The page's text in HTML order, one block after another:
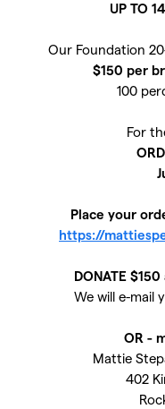
UP TO
Our Foundation
$150 per
100
For
Place your
https://
DONATE
We will e-mail
OR -
Mattie
402